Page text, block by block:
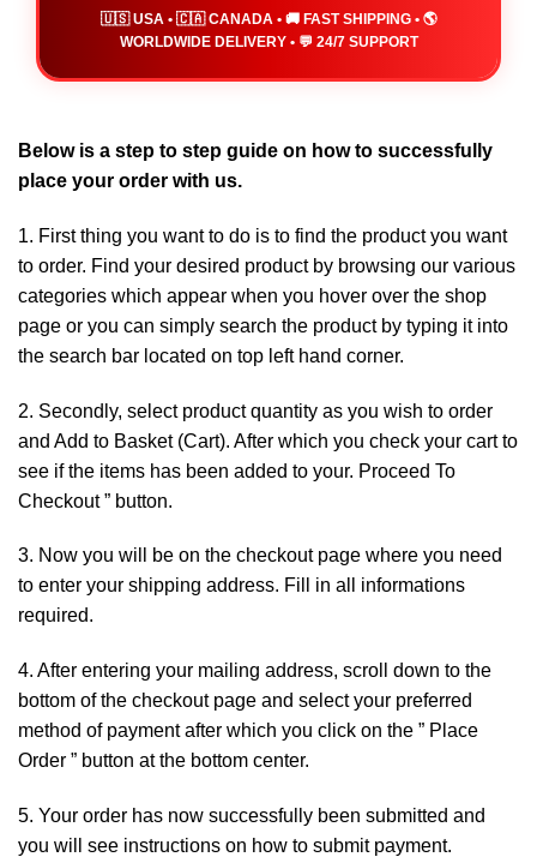
🇺🇸 USA • 🇨🇦 CANADA • 🚚 FAST SHIPPING • 🌎
WORLDWIDE DELIVERY • 💬 24/7 SUPPORT
Below is a step to step guide on how to successfully
place your order with us.
1. First thing you want to do is to find the productyou want
to order. Find your desired product by browsing our various
categories which appear when you hover over the shop
page or you can simply search the product by typing itinto
the search bar located on top left hand corner.
2. Secondly, select product quantity as you wish to order
and Add to Basket (Cart). After which you check your cart to
see if the items has been added to your. Proceed To
Checkout ” button.
3. Now you will be on the checkout page where you need
to enter your shipping address. Fill in all informations
required.
4. After entering your mailing address, scroll down to the
bottom of the checkout page and select your preferred
method of payment after which you click on the ” Place
Order ” button at the bottom center.
5. Your order has now successfully been submitted and
you will see instructions on how to submit payment.